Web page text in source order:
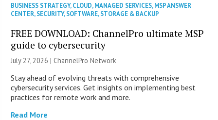
BUSINESS STRATEGY,CLOUD,MANAGED SERVICES,MSP ANSWER
CENTER,SECURITY,SOFTWARE,STORAGE & BACKUP
FREE DOWNLOAD: ChannelPro ultimate MSP
guide to cybersecurity
July 27, 2026 |ChannelPro Network
Stay ahead of evolving threats with comprehensive
cybersecurity services. Get insights on implementing best
practices for remote work and more.
Read More